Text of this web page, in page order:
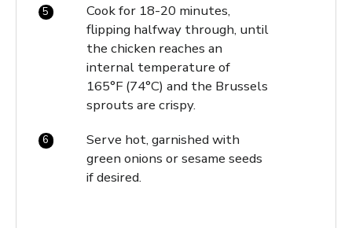
Cook for 18-20 minutes,
flipping halfway through, until
the chicken reaches an
internal temperature of
165°F (74°C) and the Brussels
sprouts are crispy.
Serve hot, garnished with
green onions or sesame seeds
if desired.